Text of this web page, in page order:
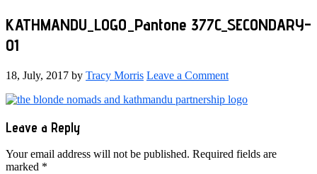
KATHMANDU_LOGO_Pantone 377C_SECONDARY-
01
18, July, 2017 by Tracy Morris Leave a Comment
Reader
Interactions
Leave a Reply
Your email address will not be published. Required fields are
marked *